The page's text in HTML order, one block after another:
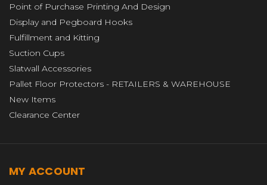
Point of Purchase Printing And Design
Display and Pegboard Hooks
Fulfillment and Kitting
Suction Cups
Slatwall Accessories
Pallet Floor Protectors - RETAILERS & WAREHOUSE
New Items
Clearance Center
MY ACCOUNT